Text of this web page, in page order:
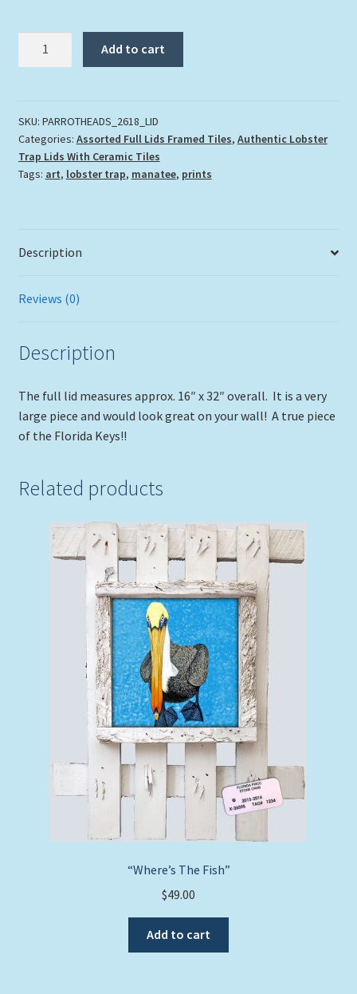
Add to cart
SKU: PARROTHEADS_2618_LID
Categories: Assorted Full Lids Framed Tiles, Authentic Lobster
Trap Lids With Ceramic Tiles
Tags: art, lobster trap, manatee, prints
Description
Reviews (0)
Description
The full lid measures approx. 16″ x 32″ overall. It is a very
large piece and would look great on your wall! A true piece
of the Florida Keys!!
Related products
“Where’s The Fish”
$49.00
Add to cart